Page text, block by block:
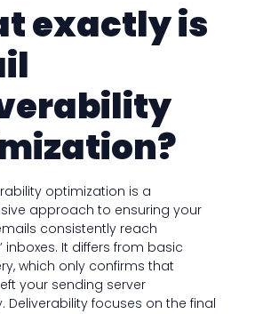
exactly is
optimization is a
approach to ensuring your
consistently reach
inboxes. It differs from basic
which only confirms that
your sending server
Deliverability focuses on the final